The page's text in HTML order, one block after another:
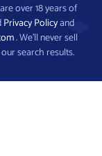
over 18 years of
Privacy Policyand
. We’ll never sell
search results.